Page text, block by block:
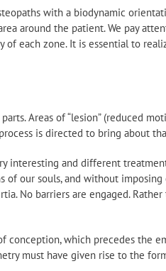
with a biodynamic
around the patient. We pay
each zone. It is essential to
Areas of “lesion” (reduced
is directed to bring about
interesting and different
our souls, and without imposing
No barriers are engaged.
which precedes the
must have given rise to the